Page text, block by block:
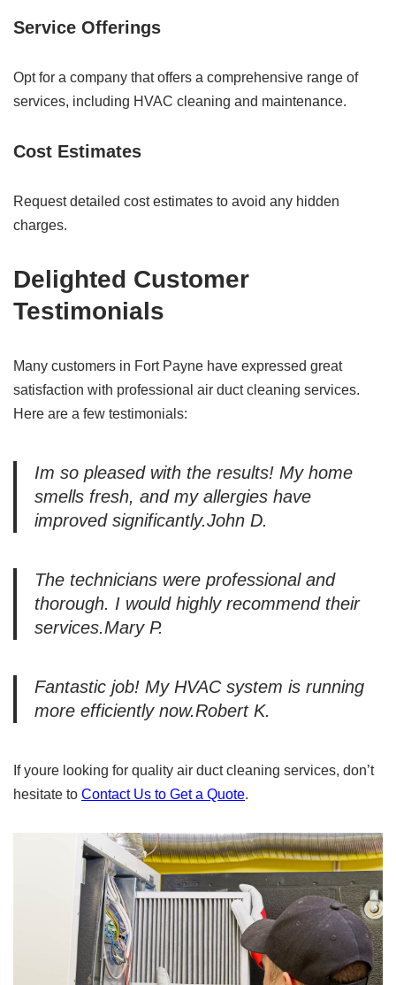
Service Offerings
Opt for a company that offers a comprehensive range of
services, including HVAC cleaning and maintenance.
Cost Estimates
Request detailed cost estimates to avoid any hidden
charges.
Delighted Customer
Testimonials
Many customers in Fort Payne have expressed great
satisfaction with professional air duct cleaning services.
Here are a few testimonials:
Im so pleased with the results! My home
smells fresh, and my allergies have
improved significantly.John D.
The technicians were professional and
thorough. I would highly recommend their
services.Mary P.
Fantastic job! My HVAC system is running
more efficiently now.Robert K.
If youre looking for quality air duct cleaning services, don’t
hesitate to Contact Us to Get a Quote.